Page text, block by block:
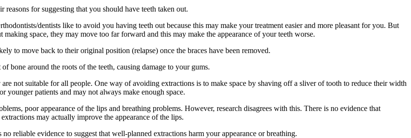
for suggesting that you should have teeth taken out.
dentists like to avoid you having teeth out because this may make your treatment easier and more pleasant for you. But
space, they may move too far forward and this may make the appearance of your teeth worse.
to move back to their original position (relapse) once the braces have been removed.
bone around the roots of the teeth, causing damage to your gums.
not suitable for all people. One way of avoiding extractions is to make space by shaving off a sliver of tooth to reduce their width
patients and may not always make enough space.
poor appearance of the lips and breathing problems. However, research disagrees with this. There is no evidence that
may actually improve the appearance of the lips.
reliable evidence to suggest that well-planned extractions harm your appearance or breathing.